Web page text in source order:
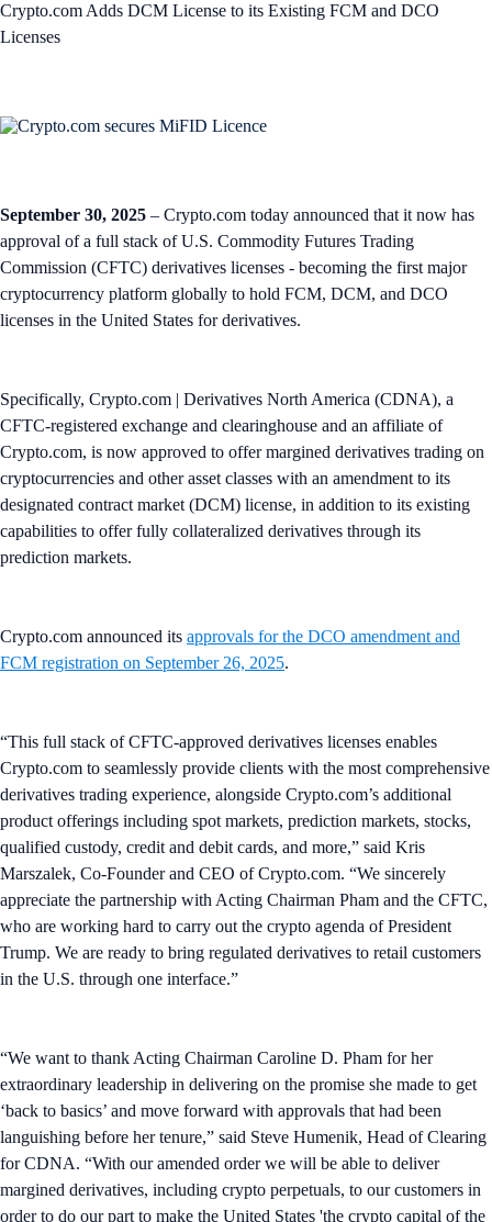
Crypto.com Adds DCM License to its Existing FCM and DCO
Licenses
September 30, 2025 – Crypto.com today announced that it now has
approval of a full stack of U.S. Commodity Futures Trading
Commission (CFTC) derivatives licenses - becoming the first major
cryptocurrency platform globally to hold FCM, DCM, and DCO
licenses in the United States for derivatives.
Specifically, Crypto.com | Derivatives North America (CDNA), a
CFTC-registered exchange and clearinghouse and an affiliate of
Crypto.com, is now approved to offer margined derivatives trading on
cryptocurrencies and other asset classes with an amendment to its
designated contract market (DCM) license, in addition to its existing
capabilities to offer fully collateralized derivatives through its
prediction markets.
Crypto.com announced its approvals for the DCO amendment and
FCM registration on September 26, 2025.
“This full stack of CFTC-approved derivatives licenses enables
Crypto.com to seamlessly provide clients with the most comprehensive
derivatives trading experience, alongside Crypto.com’s additional
product offerings including spot markets, prediction markets, stocks,
qualified custody, credit and debit cards, and more,” said Kris
Marszalek, Co-Founder and CEO of Crypto.com. “We sincerely
appreciate the partnership with Acting Chairman Pham and the CFTC,
who are working hard to carry out the crypto agenda of President
Trump. We are ready to bring regulated derivatives to retail customers
in the U.S. through one interface.”
“We want to thank Acting Chairman Caroline D. Pham for her
extraordinary leadership in delivering on the promise she made to get
‘back to basics’ and move forward with approvals that had been
languishing before her tenure,” said Steve Humenik, Head of Clearing
for CDNA. “With our amended order we will be able to deliver
margined derivatives, including crypto perpetuals, to our customers in
order to do our part to make the United States 'the crypto capital of the